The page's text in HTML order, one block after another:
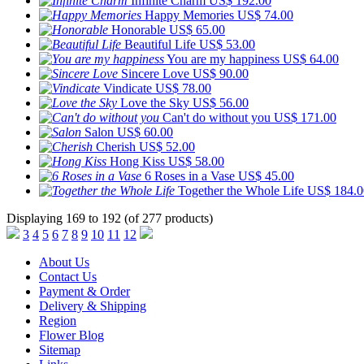
Happy Memories US$ 74.00
Honorable US$ 65.00
Beautiful Life US$ 53.00
You are my happiness US$ 64.00
Sincere Love US$ 90.00
Vindicate US$ 78.00
Love the Sky US$ 56.00
Can't do without you US$ 171.00
Salon US$ 60.00
Cherish US$ 52.00
Hong Kiss US$ 58.00
6 Roses in a Vase US$ 45.00
Together the Whole Life US$
Displaying 169 to 192 (of 277 products)
3 4 5 6 7 8 9 10 11 12
About Us
Contact Us
Payment & Order
Delivery & Shipping
Region
Flower Blog
Sitemap